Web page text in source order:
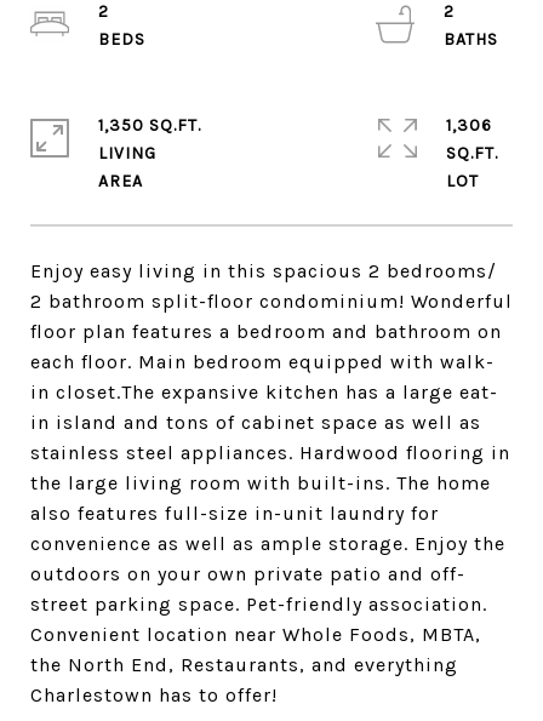
Enjoy easy living in this spacious 2 bedrooms/
2 bathroom split-floor condominium! Wonderful
floor plan features a bedroom and bathroom on
each floor. Main bedroom equipped with walk-
in closet.The expansive kitchen has a large eat-
in island and tons of cabinet space as well as
stainless steel appliances. Hardwood flooring in
the large living room with built-ins. The home
also features full-size in-unit laundry for
convenience as well as ample storage. Enjoy the
outdoors on your own private patio and off-
street parking space. Pet-friendly association.
Convenient location near Whole Foods, MBTA,
the North End, Restaurants, and everything
Charlestown has to offer!
2
2
1,350 SQ.FT.
LIVING
1,306
SQ.FT.